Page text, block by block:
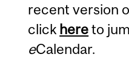
recent version
click hereto
eCalendar.